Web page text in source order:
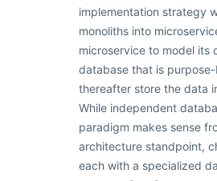
implementation strategy
monoliths into
microservice to model its
database that is
thereafter store the data
While independent
paradigm makes sense
architecture standpoint,
each with a specialized